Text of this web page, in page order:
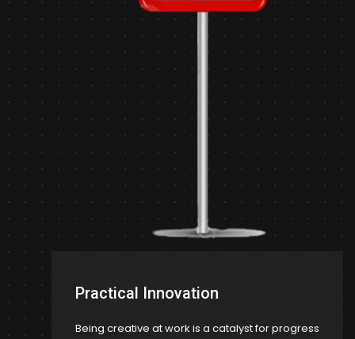
Practical Innovation
Being creative at work is a catalyst for progress